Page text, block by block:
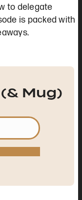
to delegate
is packed with
Mug)